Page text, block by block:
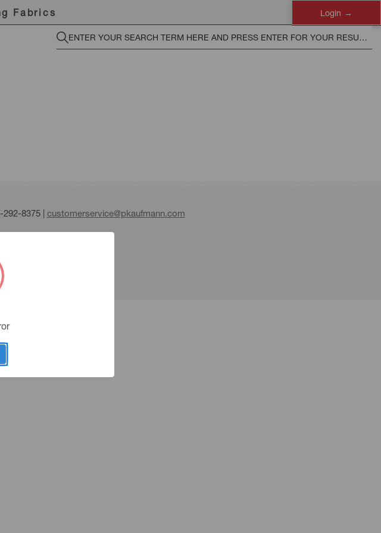
Fabrics Login
292-8375| customerservice@pkaufmann.com